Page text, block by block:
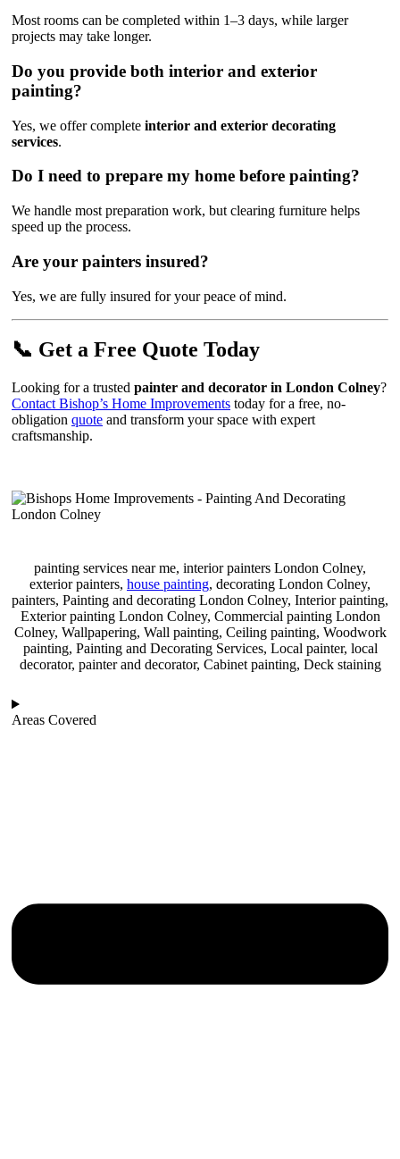
Most rooms can be completed within 1–3 days, while larger
projects may take longer.
Do you provide both interior and exterior
painting?
Yes, we offer complete interior and exterior decorating
services.
Do I need to prepare my home before painting?
We handle most preparation work, but clearing furniture helps
speed up the process.
Are your painters insured?
Yes, we are fully insured for your peace of mind.
📞 Get a Free Quote Today
Looking for a trusted painter and decorator in London Colney?
Contact Bishop’s Home Improvements today for a free, no-
obligation quote and transform your space with expert
craftsmanship.
painting services near me, interior painters London Colney,
exterior painters, house painting, decorating London Colney,
painters, Painting and decorating London Colney, Interior painting,
Exterior painting London Colney, Commercial painting London
Colney, Wallpapering, Wall painting, Ceiling painting, Woodwork
painting, Painting and Decorating Services, Local painter, local
decorator, painter and decorator, Cabinet painting, Deck staining
Areas Covered